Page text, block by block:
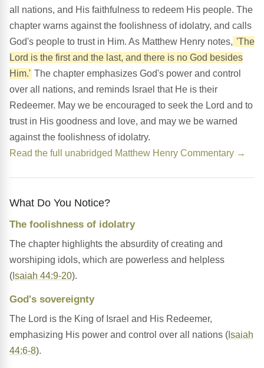
all nations, and His faithfulness to redeem His people. The
chapter warns against the foolishness of idolatry, and calls
God's people to trust in Him. As Matthew Henry notes, 'The
Lord is the first and the last, and there is no God besides
Him.' The chapter emphasizes God's power and control
over all nations, and reminds Israel that He is their
Redeemer. May we be encouraged to seek the Lord and to
trust in His goodness and love, and may we be warned
against the foolishness of idolatry.
Read the full unabridged Matthew Henry Commentary →
What Do You Notice?
The foolishness of idolatry
The chapter highlights the absurdity of creating and
worshiping idols, which are powerless and helpless
( Isaiah 44:9-20).
God's sovereignty
The Lord is the King of Israel and His Redeemer,
emphasizing His power and control over all nations ( Isaiah
44:6-8).